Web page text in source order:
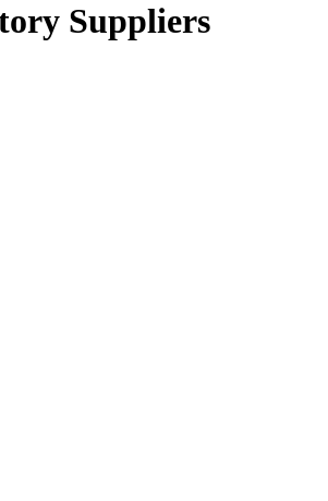
Suppliers